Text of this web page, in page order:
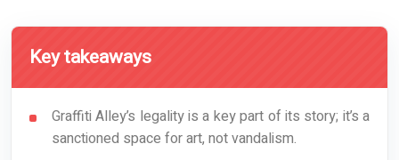
Key takeaways
Graffiti Alley’s legality is a key part of its story; it’s a
sanctioned space for art, not vandalism.